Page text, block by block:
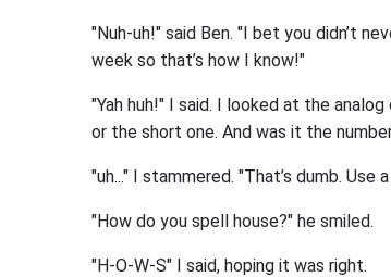
"Nuh-uh!" said Ben. "I bet you didn’t
week so that’s how I know!"
"Yah huh!" I said. I looked at the
or the short one. And was it the
"uh..." I stammered. "That’s dumb. Use
"How do you spell house?" he smiled.
"H-O-W-S" I said, hoping it was right.